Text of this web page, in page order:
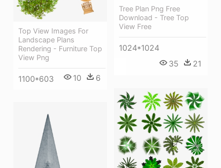
Tree Plan Png Free
Download - Tree Top
View Free
1024*1024
35
21
Top View Images For
Landscape Plans
Rendering - Furniture Top
View Png
1100*603 10 6